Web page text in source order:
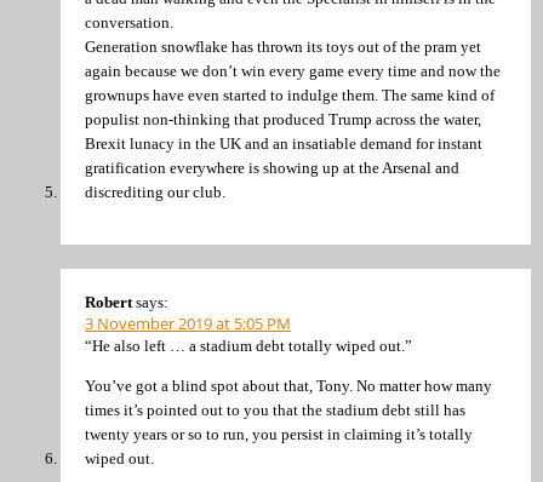
conversation.
Generation snowflake has thrown its toys out of the pram yet
again because we don’t win every game every time and now the
grownups have even started to indulge them. The same kind of
populist non-thinking that produced Trump across the water,
Brexit lunacy in the UK and an insatiable demand for instant
gratification everywhere is showing up at the Arsenal and
discrediting our club.
Robert says:
3 November 2019 at 5:05 PM
“He also left … a stadium debt totally wiped out.”
You’ve got a blind spot about that, Tony. No matter how many
times it’s pointed out to you that the stadium debt still has
twenty years or so to run, you persist in claiming it’s totally
wiped out.